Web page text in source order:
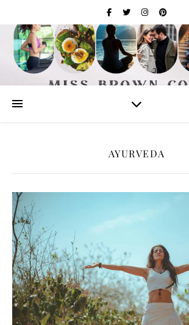
AYURVEDA